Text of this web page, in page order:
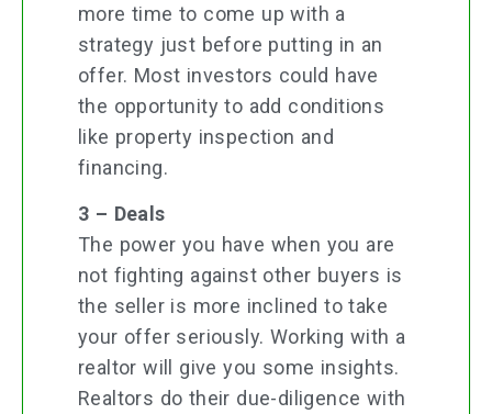
more time to come up with a
strategy just before putting in an
offer. Most investors could have
the opportunity to add conditions
like property inspection and
financing.
3 – Deals
The power you have when you are
not fighting against other buyers is
the seller is more inclined to take
your offer seriously. Working with a
realtor will give you some insights.
Realtors do their due-diligence with